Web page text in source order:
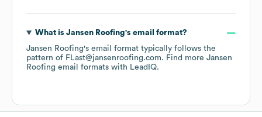
What is Jansen Roofing's email format?
Jansen Roofing's email format typically follows the
pattern of FLast@jansenroofing.com. Find more Jansen
Roofing email formats with LeadIQ.